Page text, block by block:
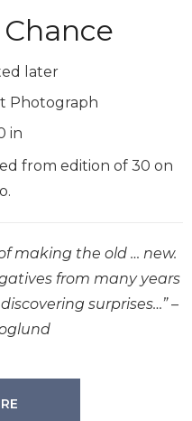
later
Photograph
in
from edition of 30 on
making the old … new.
from many years
surprises…” –